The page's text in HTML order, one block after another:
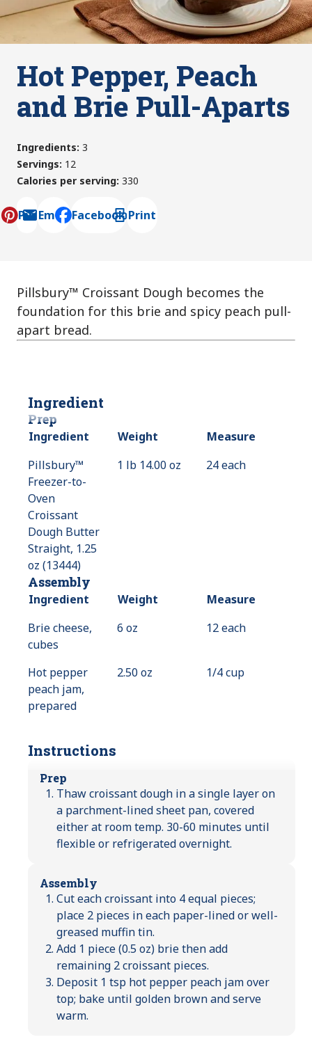
Hot Pepper, Peach
and Brie Pull-Aparts
Ingredients: 3
Servings: 12
Calories per serving: 330
Pin Email
, opens default mail client
Facebook Print
Pillsbury™ Croissant Dough becomes the
foundation for this brie and spicy peach pull-
apart bread.
Ingredient
Prep
Ingredient Weight
Measure
Pillsbury™
Freezer-to-
Oven
Croissant
Dough Butter
Straight, 1.25
oz (13444)
1 lb 14.00 oz 24 each
Assembly
Ingredient Weight
Measure
Brie cheese,
cubes
6 oz 12 each
Hot pepper
peach jam,
prepared
2.50 oz 1/4 cup
Instructions
Prep
Thaw croissant dough in a single layer on
a parchment-lined sheet pan, covered
either at room temp. 30-60 minutes until
flexible or refrigerated overnight.
Assembly
Cut each croissant into 4 equal pieces;
place 2 pieces in each paper-lined or well-
greased muffin tin.
Add 1 piece (0.5 oz) brie then add
remaining 2 croissant pieces.
Deposit 1 tsp hot pepper peach jam over
top; bake until golden brown and serve
warm.